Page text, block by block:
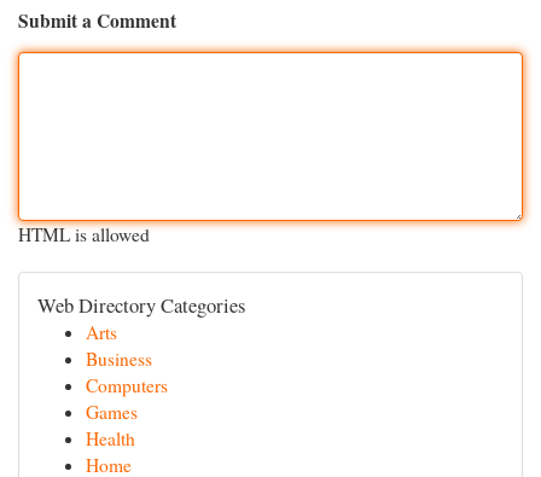
Submit a Comment
HTML is allowed
Web Directory Categories
Arts
Business
Computers
Games
Health
Home